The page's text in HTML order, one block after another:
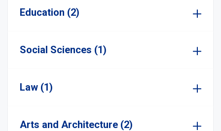
Education (2)
Social Sciences (1)
Law (1)
Arts and Architecture (2)